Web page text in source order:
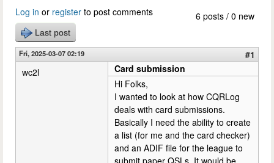
6 posts / 0 new
Log in or register to post comments
Last post
Fri, 2025-03-07 02:19
#1
wc2l
Card submission
Hi Folks,
I wanted to look at how CQRLog
deals with card submissions.
Basically I need the ability to create
a list (for me and the card checker)
and an ADIF file for the league to
submit paper QSLs. It would be